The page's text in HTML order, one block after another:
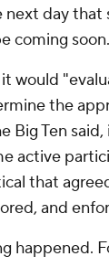
day that
coming soon.
would
the
Big Ten
active
that
and
happened.